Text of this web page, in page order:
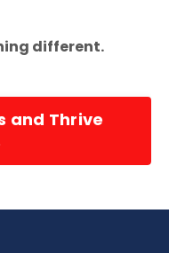
different.
and Thrive